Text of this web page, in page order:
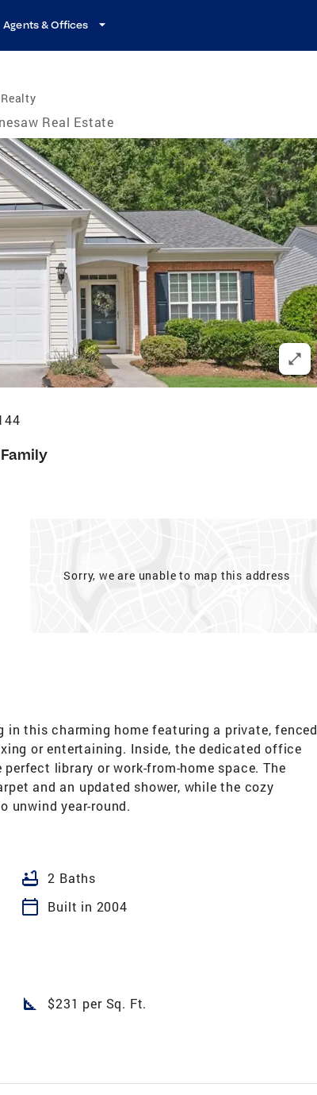
Agents & Offices
Real Estate
Sorry, we are unable to map this address
in this charming home featuring a private, fenced
or entertaining. Inside, the dedicated office
library or work-from-home space. The
and an updated shower, while the cozy
unwind year-round.
bathtub 2 Baths
calendar_today
Built in 2004
square_foot $231 per Sq. Ft.